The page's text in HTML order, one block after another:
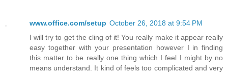
www.office.com/setup October 26, 2018 at 9:54 PM
I will try to get the cling of it! You really make it appear really
easy together with your presentation however I in finding
this matter to be really one thing which I feel I might by no
means understand. It kind of feels too complicated and very